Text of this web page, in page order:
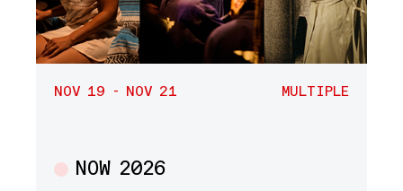
NOV 19 - NOV 21 MULTIPLE
Multiple
NOW 2026